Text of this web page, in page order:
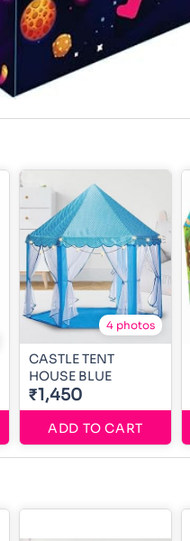
4 photos
CASTLE TENT
HOUSE BLUE
₹1,450
ADD TO CART